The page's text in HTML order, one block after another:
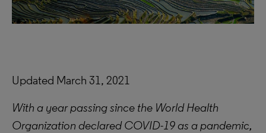
Updated March 31, 2021
With a year passing since the World Health
Organization declared COVID-19 as a pandemic,